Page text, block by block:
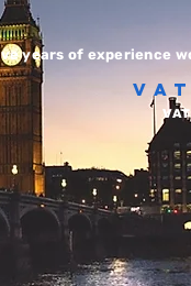
years of experience